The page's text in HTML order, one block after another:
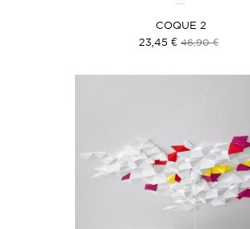
COQUE 2
23,45 € 46,90 €